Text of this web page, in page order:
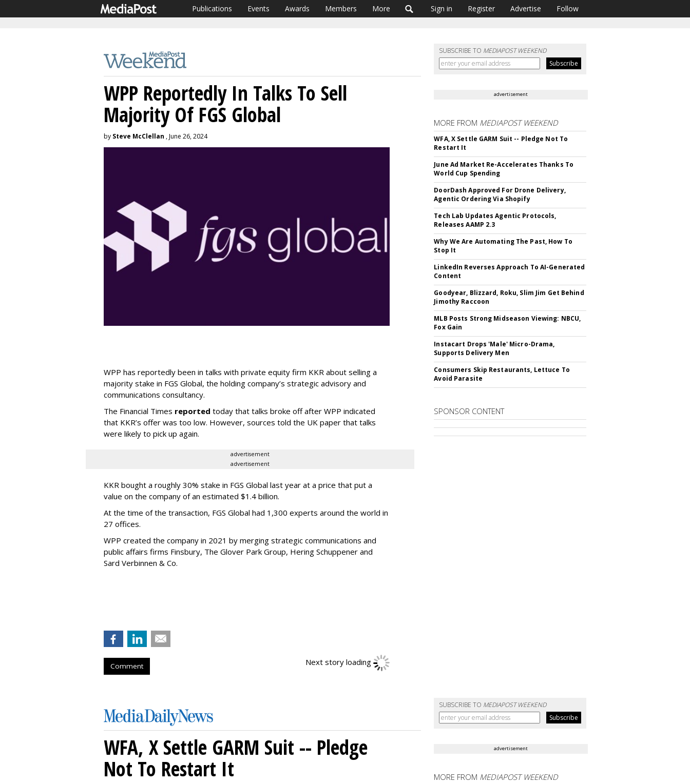
Publications Events Awards Members More Sign in Register Advertise Follow
SUBSCRIBE TO MEDIAPOST WEEKEND
WPP Reportedly In Talks To Sell
Majority Of FGS Global
by Steve McClellan , June 26, 2024
WPP has reportedly been in talks with private equity firm KKR about selling a
majority stake in FGS Global, the holding company’s strategic advisory and
communications consultancy.
The Financial Times reported today that talks broke off after WPP indicated
that KKR’s offer was too low. However, sources told the UK paper that talks
were likely to pick up again.
advertisement
advertisement
KKR bought a roughly 30% stake in FGS Global last year at a price that put a
value on the company of an estimated $1.4 billion.
At the time of the transaction, FGS Global had 1,300 experts around the world in
27 offices.
WPP created the company in 2021 by merging strategic communications and
public affairs firms Finsbury, The Glover Park Group, Hering Schuppener and
Sard Verbinnen & Co.
Comment Next story loading
advertisement
MORE FROM MEDIAPOST WEEKEND
WFA, X Settle GARM Suit -- Pledge Not To
Restart It
June Ad Market Re-Accelerates Thanks To
World Cup Spending
DoorDash Approved For Drone Delivery,
Agentic Ordering Via Shopify
Tech Lab Updates Agentic Protocols,
Releases AAMP 2.3
Why We Are Automating The Past, How To
Stop It
LinkedIn Reverses Approach To AI-Generated
Content
Goodyear, Blizzard, Roku, Slim Jim Get Behind
Jimothy Raccoon
MLB Posts Strong Midseason Viewing: NBCU,
Fox Gain
Instacart Drops 'Male' Micro-Drama,
Supports Delivery Men
Consumers Skip Restaurants, Lettuce To
Avoid Parasite
SPONSOR CONTENT
SUBSCRIBE TO MEDIAPOST WEEKEND
WFA, X Settle GARM Suit -- Pledge
Not To Restart It
advertisement
MORE FROM MEDIAPOST WEEKEND